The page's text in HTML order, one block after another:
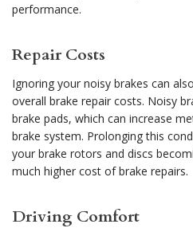
performance.
Repair Costs
Ignoring your noisy brakes can
overall brake repair costs. Noisy
brake pads, which can increase
brake system. Prolonging this
your brake rotors and discs
much higher cost of brake repairs.
Driving Comfort